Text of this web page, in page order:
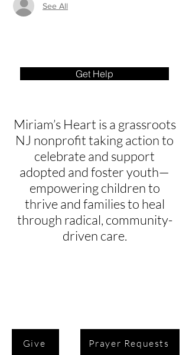
See All
Get Help
Miriam’s Heart is a grassroots
NJ nonprofit taking action to
celebrate and support
adopted and foster youth—
empowering children to
thrive and families to heal
through radical, community-
driven care.
Give Prayer Requests